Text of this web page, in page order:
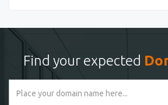
Find your expected